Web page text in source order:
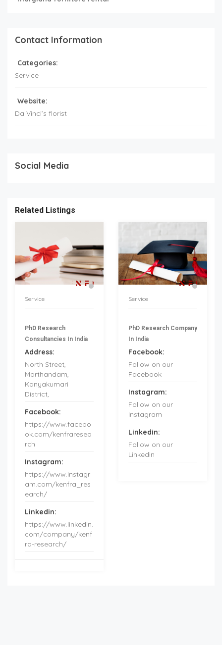
Contact Information
Categories:
Service
Website:
Da Vinci’s florist
Social Media
Related Listings
Service
PhD Research
Consultancies In India
Address:
North Street,
Marthandam,
Kanyakumari
District,
Facebook:
https://www.facebo
ok.com/kenfraresea
rch
Instagram:
https://www.instagr
am.com/kenfra_res
earch/
Linkedin:
https://www.linkedin.
com/company/kenf
ra-research/
Service
PhD Research Company
In India
Facebook:
Follow on our
Facebook
Instagram:
Follow on our
Instagram
Linkedin:
Follow on our
Linkedin